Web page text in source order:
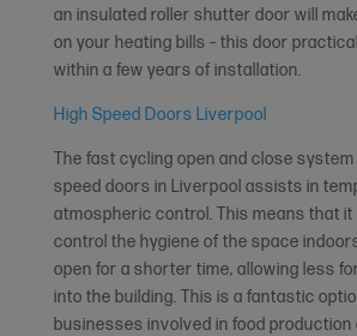
an insulated roller shutter door will
on your heating bills – this door
within a few years of installation.
High Speed Doors Liverpool
The fast cycling open and close
speed doors in Liverpool assists in
atmospheric control. This means that
control the hygiene of the space
open for a shorter time, allowing less
into the building. This is a fantastic
businesses involved in food production